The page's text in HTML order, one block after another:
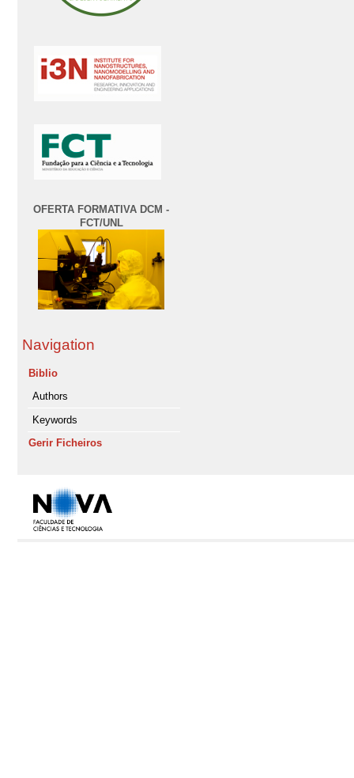
OFERTA FORMATIVA DCM -
FCT/UNL
Navigation
Biblio
Authors
Keywords
Gerir Ficheiros